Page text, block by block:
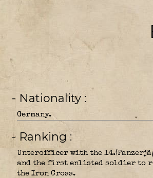
- Nationality
Germany.
- Ranking
Unterofficer with the
and the first enlisted soldier to
the Iron Cross.